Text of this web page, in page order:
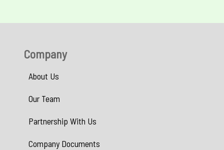
Company
About Us
Our Team
Partnership With Us
Company Documents